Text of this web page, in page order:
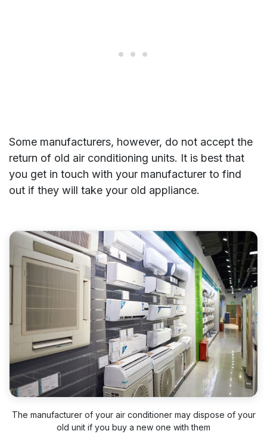
Some manufacturers, however, do not accept the
return of old air conditioning units. It is best that
you get in touch with your manufacturer to find
out if they will take your old appliance.
The manufacturer of your air conditioner may dispose of your
old unit if you buy a new one with them